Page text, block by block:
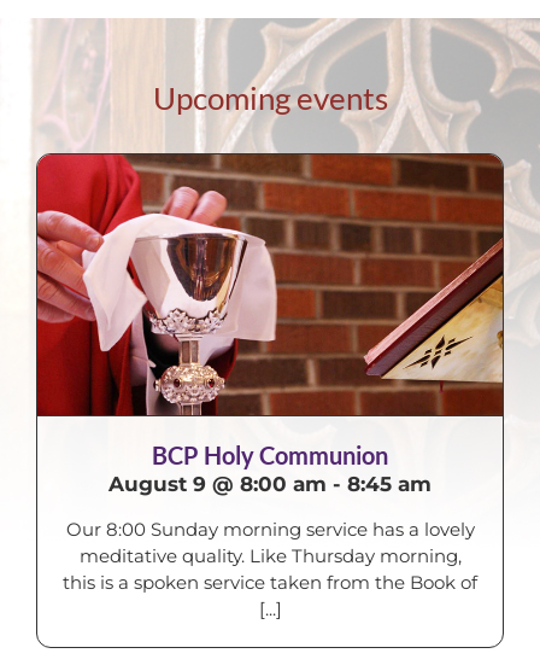
Upcoming events
BCP Holy Communion
August 9 @ 8:00 am - 8:45 am
Our 8:00 Sunday morning service has a lovely
meditative quality. Like Thursday morning,
this is a spoken service taken from the Book of
[...]